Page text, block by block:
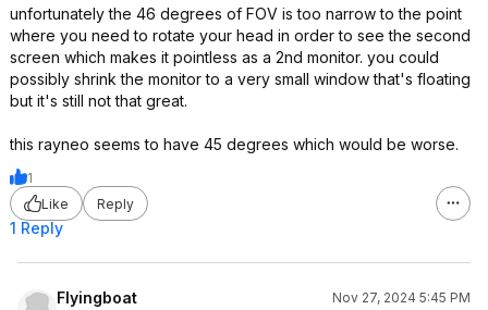
unfortunately the 46 degrees of FOV is too narrow to the point
where you need to rotate your head in order to see the second
screen which makes it pointless as a 2nd monitor. you could
possibly shrink the monitor to a very small window that's floating
but it's still not that great.
this rayneo seems to have 45 degrees which would be worse.
1
Like
Reply
1 Reply
Flyingboat
Nov 27, 2024 5:45 PM